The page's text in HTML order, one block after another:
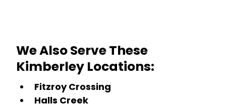
We Also Serve These
Kimberley Locations:
Fitzroy Crossing
Halls Creek